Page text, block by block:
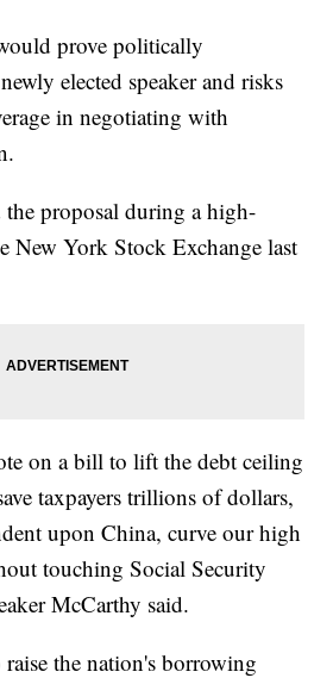
prove politically
elected speaker and risks
in negotiating with
proposal during a high-
New York Stock Exchange last
on a bill to lift the debt ceiling
taxpayers trillions of dollars,
upon China, curve our high
touching Social Security
McCarthy said.
the nation's borrowing